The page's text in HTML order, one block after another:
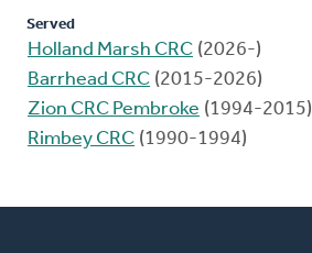
Served
Holland Marsh CRC (2026-)
Barrhead CRC (2015-2026)
Zion CRC Pembroke (1994-2015)
Rimbey CRC (1990-1994)